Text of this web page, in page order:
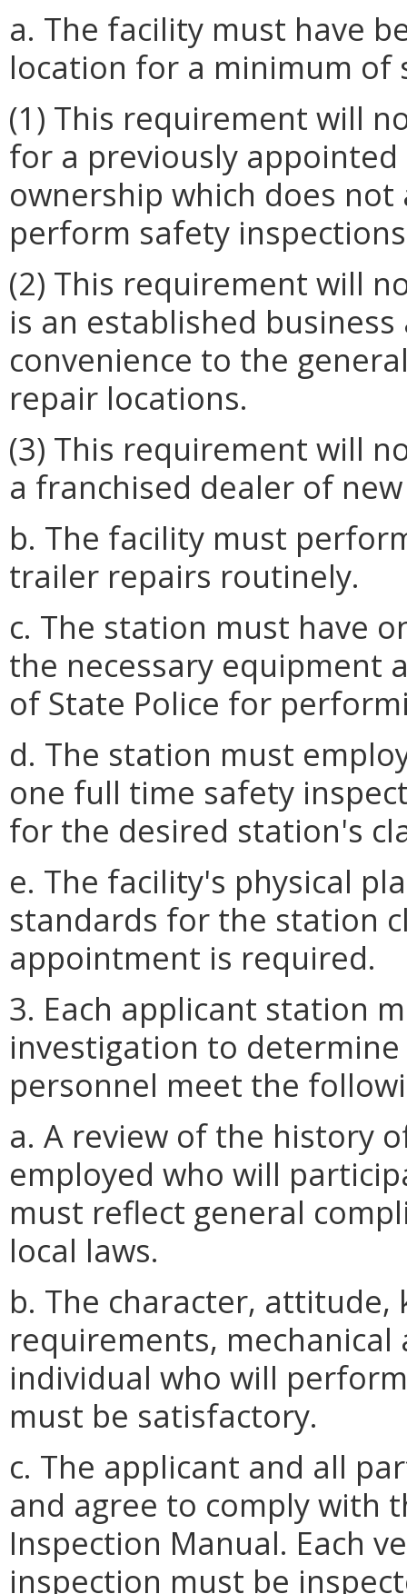
a. The facility must have
location for a minimum of
(1) This requirement will
for a previously
ownership which does
perform safety
(2) This requirement will
is an established
convenience to the
repair locations.
(3) This requirement will
a franchised dealer of
b. The facility must
trailer repairs routinely.
c. The station must have
the necessary equipment
of State Police for
d. The station must
one full time safety
for the desired station's
e. The facility's physical
standards for the station
appointment is required.
3. Each applicant station
investigation to
personnel meet the
a. A review of the history
employed who will
must reflect general
local laws.
b. The character,
requirements,
individual who will
must be satisfactory.
c. The applicant and all
and agree to comply with
Inspection Manual. Each
inspection must be